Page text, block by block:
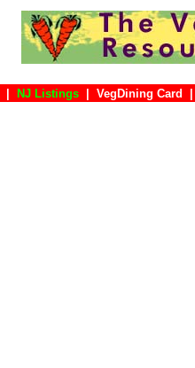
NJ Listings VegDining Card